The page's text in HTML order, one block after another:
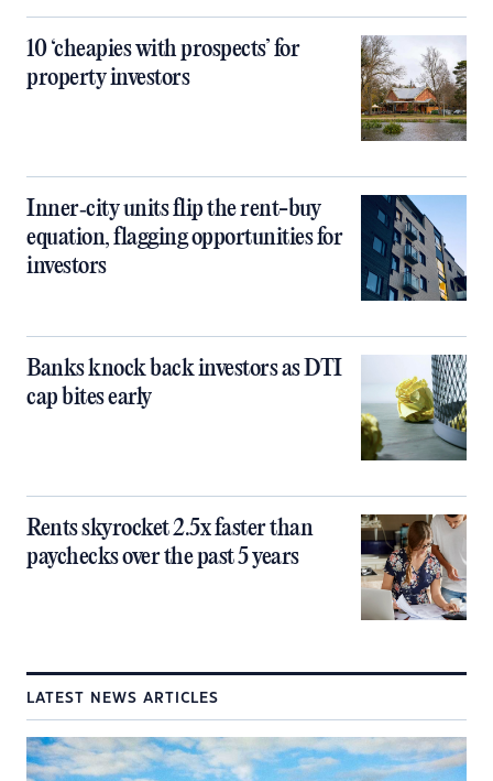
10 ‘cheapies with prospects’ for
property investors
Inner‑city units flip the rent-buy
equation, flagging opportunities for
investors
Banks knock back investors as DTI
cap bites early
Rents skyrocket 2.5x faster than
paychecks over the past 5 years
LATEST NEWS ARTICLES